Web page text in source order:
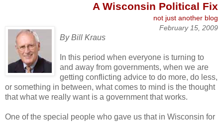
A Wisconsin Political Fix
not just another blog
February 15, 2009
By Bill Kraus
In this period when everyone is turning to
and away from governments, when we are
getting conflicting advice to do more, do less,
or something in between, what comes to mind is the thought
that what we really want is a government that works.
One of the special people who gave us that in Wisconsin for